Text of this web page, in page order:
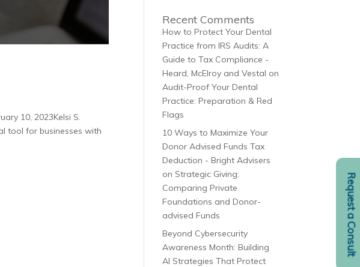
Request a Consult
10, 2023Kelsi S.
tool for businesses with
Recent Comments
How to Protect Your Dental
Practice from IRS Audits: A
Guide to Tax Compliance -
Heard, McElroy and Vestal on
Audit-Proof Your Dental
Practice: Preparation & Red
Flags
10 Ways to Maximize Your
Donor Advised Funds Tax
Deduction - Bright Advisers
onStrategic Giving:
Comparing Private
Foundations and Donor-
advised Funds
Beyond Cybersecurity
Awareness Month: Building
AI Strategies That Protect